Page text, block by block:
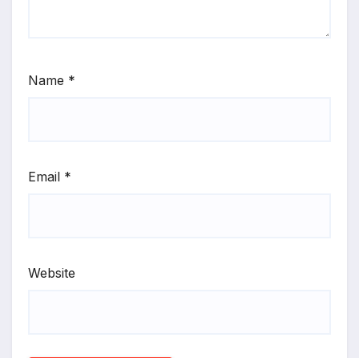
Name *
Email *
Website